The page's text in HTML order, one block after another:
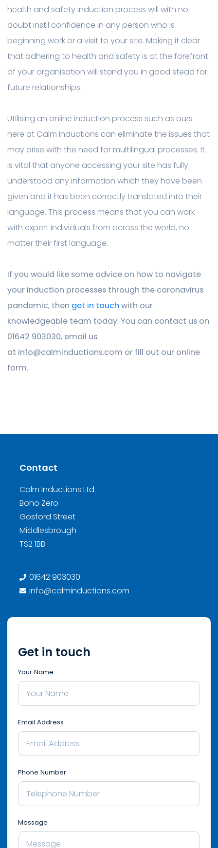
health and safety induction process will with no
doubt instil confidence in any person who is
beginning work or a visit to your site. Making it clear
that adhering to health and safety is at the forefront
of your organisation will stand you in good stead for
future relationships.
Utilising an online induction process such as ours
here at Calm Inductions can eliminate the issues that
may arise with the need for multilingual processes. It
is vital that anyone accessing your site has fully
understood any information which they have been
given and it has been correctly translated into their
language. This process means that you can work
with expert individuals from across the world, no
matter their first language.
If you would like some advice on how to navigate
your induction processes through the coronavirus
pandemic, then get in touch with our
knowledgeable team today. You can contact us on
01642 903030, email us
at info@calminductions.com or fill out our online
form.
Contact
Calm Inductions Ltd.
Boho Zero
Gosford Street
Middlesbrough
TS2 1BB
01642 903030
info@calminductions.com
Get in touch
Your Name
Email Address
Phone Number
Message